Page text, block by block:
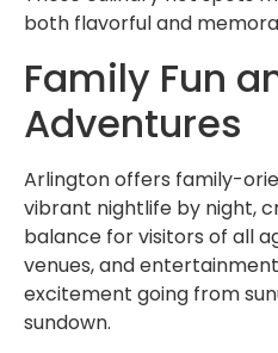
both flavorful and
Family Fun
Adventures
Arlington offers family-
vibrant nightlife by night,
balance for visitors of all
venues, and
excitement going from
sundown.